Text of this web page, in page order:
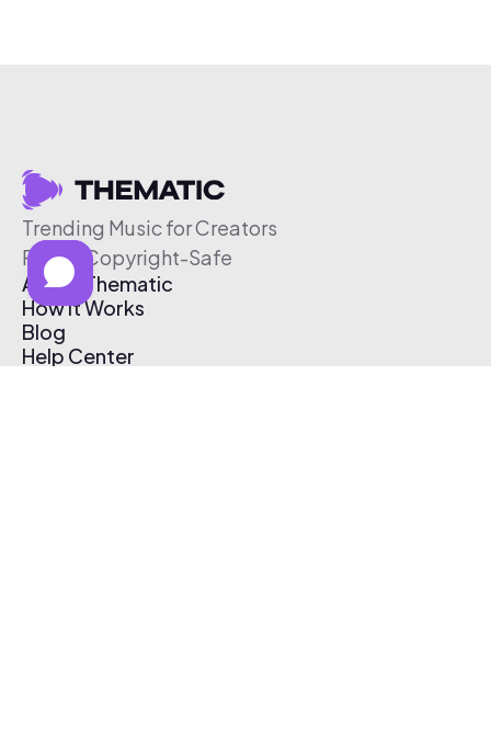
Trending Music for Creators
Free & Copyright-Safe
About Thematic
How It Works
Blog
Help Center